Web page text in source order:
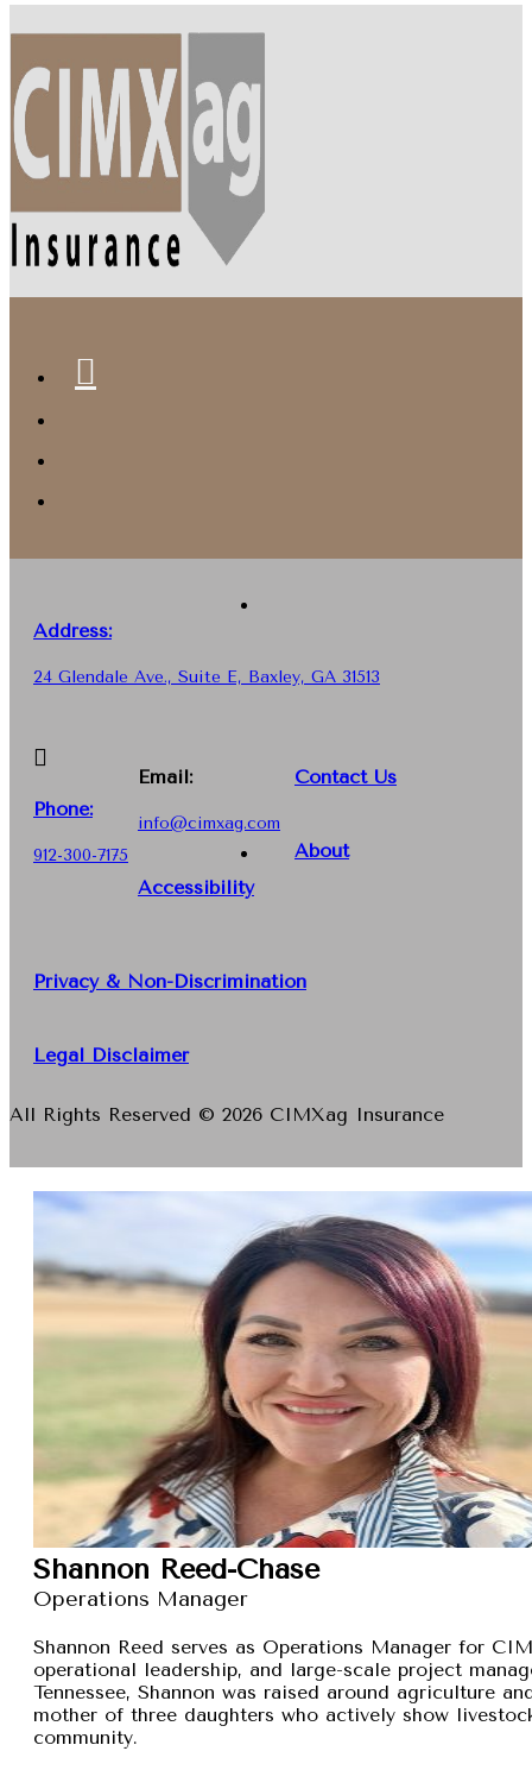
Address:
24 Glendale Ave., Suite E, Baxley, GA 31513
Phone:
912-300-7175
Email:
info@cimxag.com
Contact Us
About
Accessibility
Privacy & Non-Discrimination
Legal Disclaimer
All Rights Reserved © 2026 CIMXag Insurance
Shannon Reed-Chase
Operations Manager
Shannon Reed serves as Operations Manager for
operational leadership, and large-scale project
Tennessee, Shannon was raised around agriculture
mother of three daughters who actively show
community.